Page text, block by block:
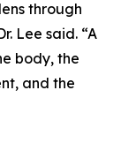
through
Lee said. “A
body, the
and the